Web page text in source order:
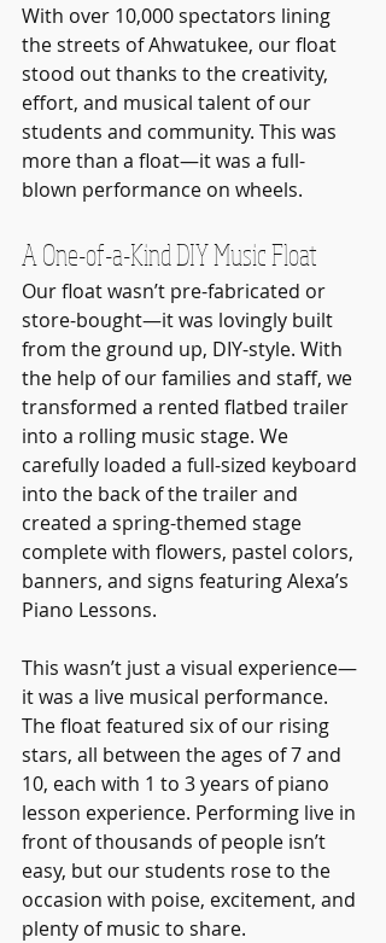
With over 10,000 spectators lining
the streets of Ahwatukee, our float
stood out thanks to the creativity,
effort, and musical talent of our
students and community. This was
more than a float—it was a full-
blown performance on wheels.
A One-of-a-Kind DIY Music Float
Our float wasn’t pre-fabricated or
store-bought—it was lovingly built
from the ground up, DIY-style. With
the help of our families and staff, we
transformed a rented flatbed trailer
into a rolling music stage. We
carefully loaded a full-sized keyboard
into the back of the trailer and
created a spring-themed stage
complete with flowers, pastel colors,
banners, and signs featuring Alexa’s
Piano Lessons.
This wasn’t just a visual experience—
it was a live musical performance.
The float featured six of our rising
stars, all between the ages of 7 and
10, each with 1 to 3 years of piano
lesson experience. Performing live in
front of thousands of people isn’t
easy, but our students rose to the
occasion with poise, excitement, and
plenty of music to share.